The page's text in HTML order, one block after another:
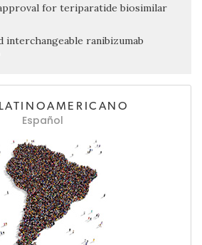
for teriparatide biosimilar
interchangeable ranibizumab
Español